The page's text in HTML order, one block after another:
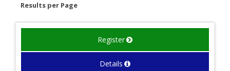
Results per Page
Register
Details